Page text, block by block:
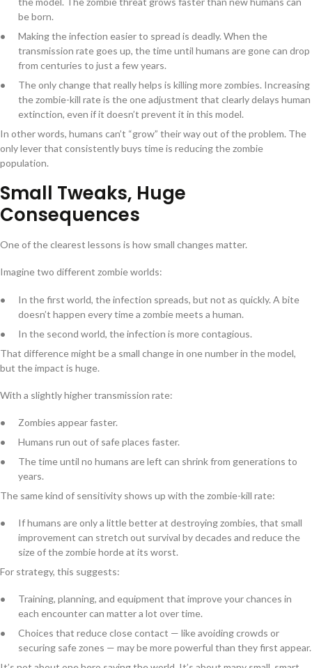
be born.
Making the infection easier to spread is deadly. When the
transmission rate goes up, the time until humans are gone can drop
from centuries to just a few years.
The only change that really helps is killing more zombies. Increasing
the zombie-kill rate is the one adjustment that clearly delays human
extinction, even if it doesn’t prevent it in this model.
In other words, humans can’t “grow” their way out of the problem. The
only lever that consistently buys time is reducing the zombie
population.
Small Tweaks, Huge
Consequences
One of the clearest lessons is how small changes matter.
Imagine two different zombie worlds:
In the first world, the infection spreads, but not as quickly. A bite
doesn’t happen every time a zombie meets a human.
In the second world, the infection is more contagious.
That difference might be a small change in one number in the model,
but the impact is huge.
With a slightly higher transmission rate:
Zombies appear faster.
Humans run out of safe places faster.
The time until no humans are left can shrink from generations to
years.
The same kind of sensitivity shows up with the zombie-kill rate:
If humans are only a little better at destroying zombies, that small
improvement can stretch out survival by decades and reduce the
size of the zombie horde at its worst.
For strategy, this suggests:
Training, planning, and equipment that improve your chances in
each encounter can matter a lot over time.
Choices that reduce close contact — like avoiding crowds or
securing safe zones — may be more powerful than they first appear.